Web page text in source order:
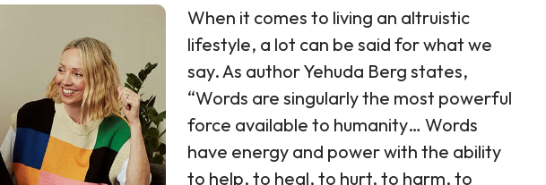
When it comes to living an altruistic
lifestyle, a lot can be said for what we
say. As author Yehuda Berg states,
“Words are singularly the most powerful
force available to humanity… Words
have energy and power with the ability
to help, to heal, to hurt, to harm, to